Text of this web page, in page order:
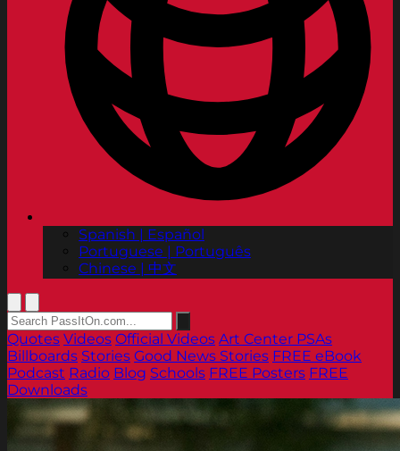
Spanish | Español
Portuguese | Português
Chinese | 中文
Quotes Videos Official Videos Art Center PSAs
Billboards Stories Good News Stories FREE eBook
Podcast Radio Blog Schools FREE Posters FREE
Downloads